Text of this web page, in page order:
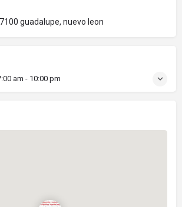
guadalupe, nuevo leon
am - 10:00 pm